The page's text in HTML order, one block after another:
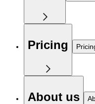
Pricing
About us